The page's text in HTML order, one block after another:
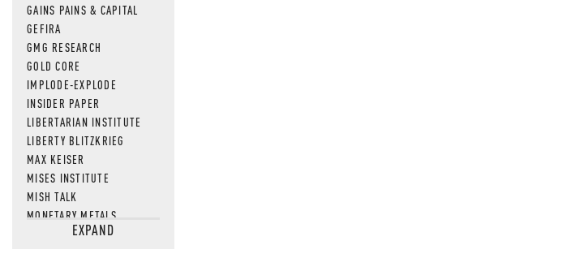
GAINS PAINS & CAPITAL
GEFIRA
GMG RESEARCH
GOLD CORE
IMPLODE-EXPLODE
INSIDER PAPER
LIBERTARIAN INSTITUTE
LIBERTY BLITZKRIEG
MAX KEISER
MISES INSTITUTE
MISH TALK
MONETARY METALS
NEWSQUAWKEXPAND